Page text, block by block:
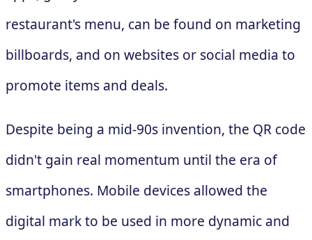
restaurant's menu, can be found on marketing
billboards, and on websites or social media to
promote items and deals.
Despite being a mid-90s invention, the QR code
didn't gain real momentum until the era of
smartphones. Mobile devices allowed the
digital mark to be used in more dynamic and